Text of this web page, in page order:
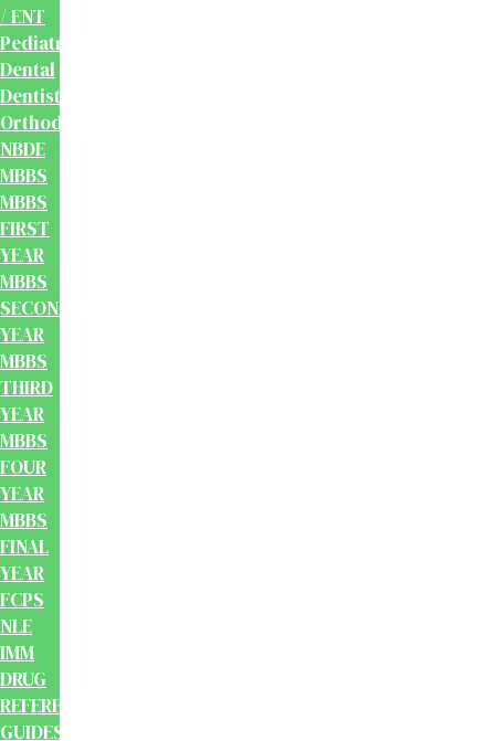
/ ENT
Pediatrics
Dental
Dentistry
Orthodontics
NBDE
MBBS
MBBS
FIRST
YEAR
MBBS
SECOND
YEAR
MBBS
THIRD
YEAR
MBBS
FOUR
YEAR
MBBS
FINAL
YEAR
FCPS
NLE
IMM
DRUG
REFERENCE
GUIDES